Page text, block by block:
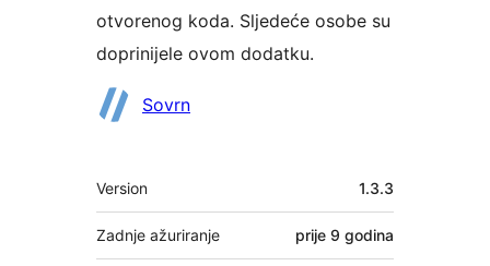
otvorenog koda. Sljedeće osobe su
doprinijele ovom dodatku.
Suradnici
Sovrn
Meta
Version 1.3.3
Zadnje ažuriranje prije 9 godina